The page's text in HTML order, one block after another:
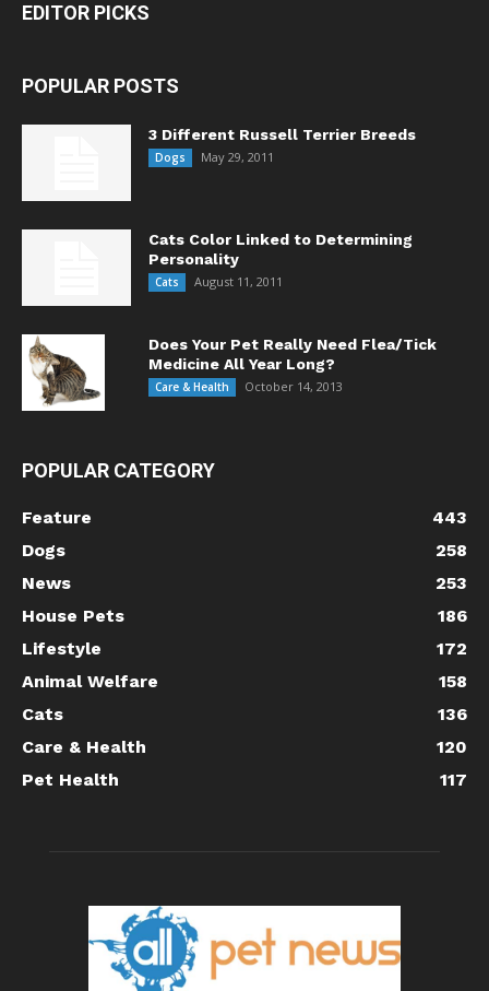
EDITOR PICKS
POPULAR POSTS
3 Different Russell Terrier Breeds
Dogs May 29, 2011
Cats Color Linked to Determining
Personality
Cats August 11, 2011
Does Your Pet Really Need Flea/Tick
Medicine All Year Long?
Care & Health October 14, 2013
POPULAR CATEGORY
Feature
443
Dogs
258
News
253
House Pets
186
Lifestyle
172
Animal Welfare
158
Cats
136
Care & Health
120
Pet Health
117